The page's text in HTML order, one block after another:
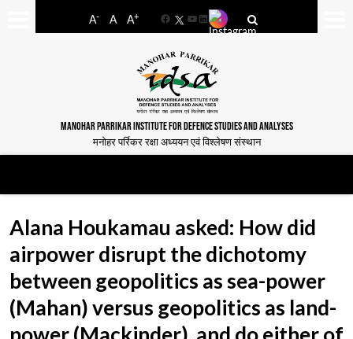
A- A A+
FacebookYouTube
LinkedIn
MANOHAR PARRIKAR INSTITUTE FOR DEFENCE STUDIES AND ANALYSES
मनोहर पर्रिकर रक्षा अध्ययन एवं विश्लेषण संस्थान
Alana Houkamau asked: How did
airpower disrupt the dichotomy
between geopolitics as sea-power
(Mahan) versus geopolitics as land-
power (Mackinder), and do either of